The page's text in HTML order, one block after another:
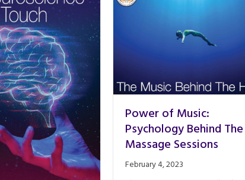
Power of Music:
Psychology Behind The
Massage Sessions
February 4, 2023